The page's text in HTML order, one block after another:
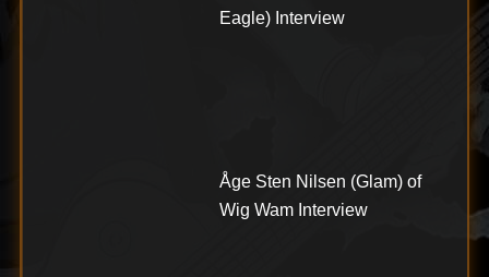
Eagle) Interview
Åge Sten Nilsen (Glam) of
Wig Wam Interview